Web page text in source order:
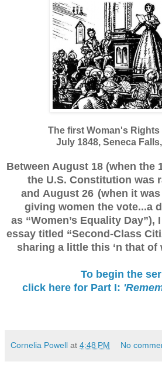
The first Woman's
July 1848, Seneca
Between August 18 (when the
the U.S. Constitution was
and August 26 (when it
giving women the vote...a
as“Women’s Equality Day”),
essay titled “Second-Class
sharing a little this ‘n that of
To begin the
click here for Part I:
Cornelia Powell at 4:48 PM No